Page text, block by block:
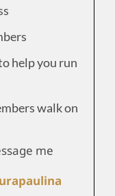
help you run
walk on
me